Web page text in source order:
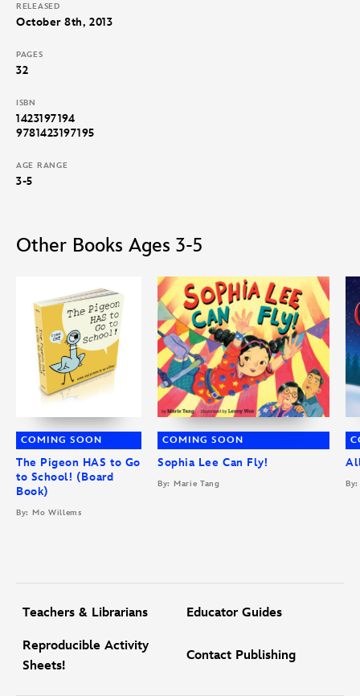
RELEASED
October 8th, 2013
PAGES
32
ISBN
1423197194
9781423197195
AGE RANGE
3-5
Other Books Ages 3-5
COMING SOON
The Pigeon HAS to Go
to School! (Board
Book)
By: Mo Willems
COMING SOON
Sophia Lee Can Fly!
By: Marie Tang By:
Teachers & Librarians Educator Guides
Reproducible Activity
Sheets!
Contact Publishing